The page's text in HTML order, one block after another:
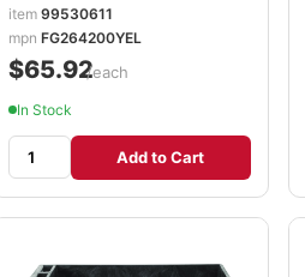
item99530611
mpnFG264200YEL
$65.92/each
In Stock
Add to Cart